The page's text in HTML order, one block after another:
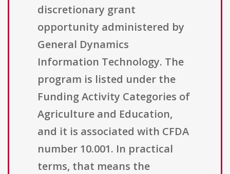
discretionary grant
opportunity administered by
General Dynamics
Information Technology. The
program is listed under the
Funding Activity Categories of
Agriculture and Education,
and it is associated with CFDA
number 10.001. In practical
terms, that means the